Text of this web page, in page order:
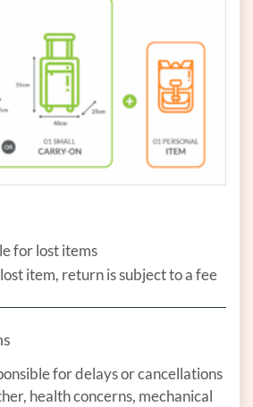
for lost items
item, return is subject to a fee
for delays or cancellations
health concerns, mechanical